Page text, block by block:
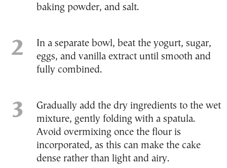
baking powder, and salt.
In a separate bowl, beat the yogurt, sugar,
eggs, and vanilla extract until smooth and
fully combined.
Gradually add the dry ingredients to the wet
mixture, gently folding with a spatula.
Avoid overmixing once the flour is
incorporated, as this can make the cake
dense rather than light and airy.